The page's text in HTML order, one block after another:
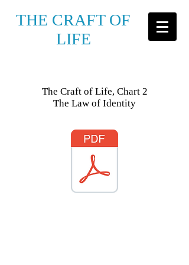
THE CRAFT OF
LIFE
The Craft of Life, Chart 2
The Law of Identity